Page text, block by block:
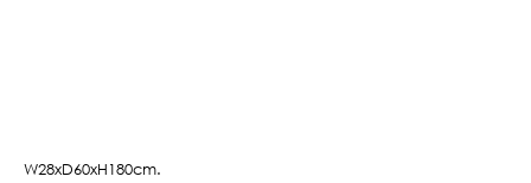
W28xD60xH180cm.